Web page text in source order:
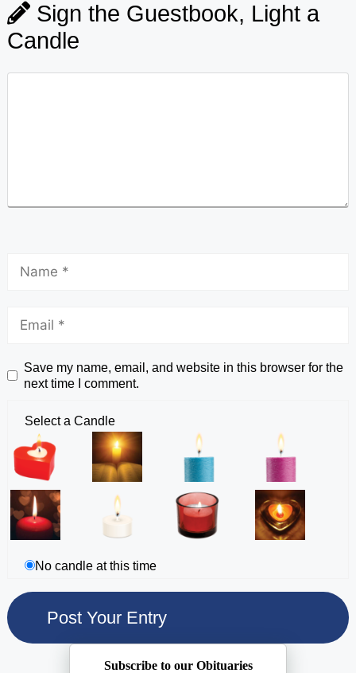
Sign the Guestbook, Light a
Candle
Save my name, email, and website in this browser for the
next time I comment.
Select a Candle
No candle at this time
Subscribe to our Obituaries